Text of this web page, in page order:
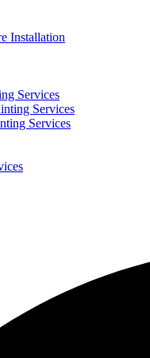
Installation
Services
Services
Services